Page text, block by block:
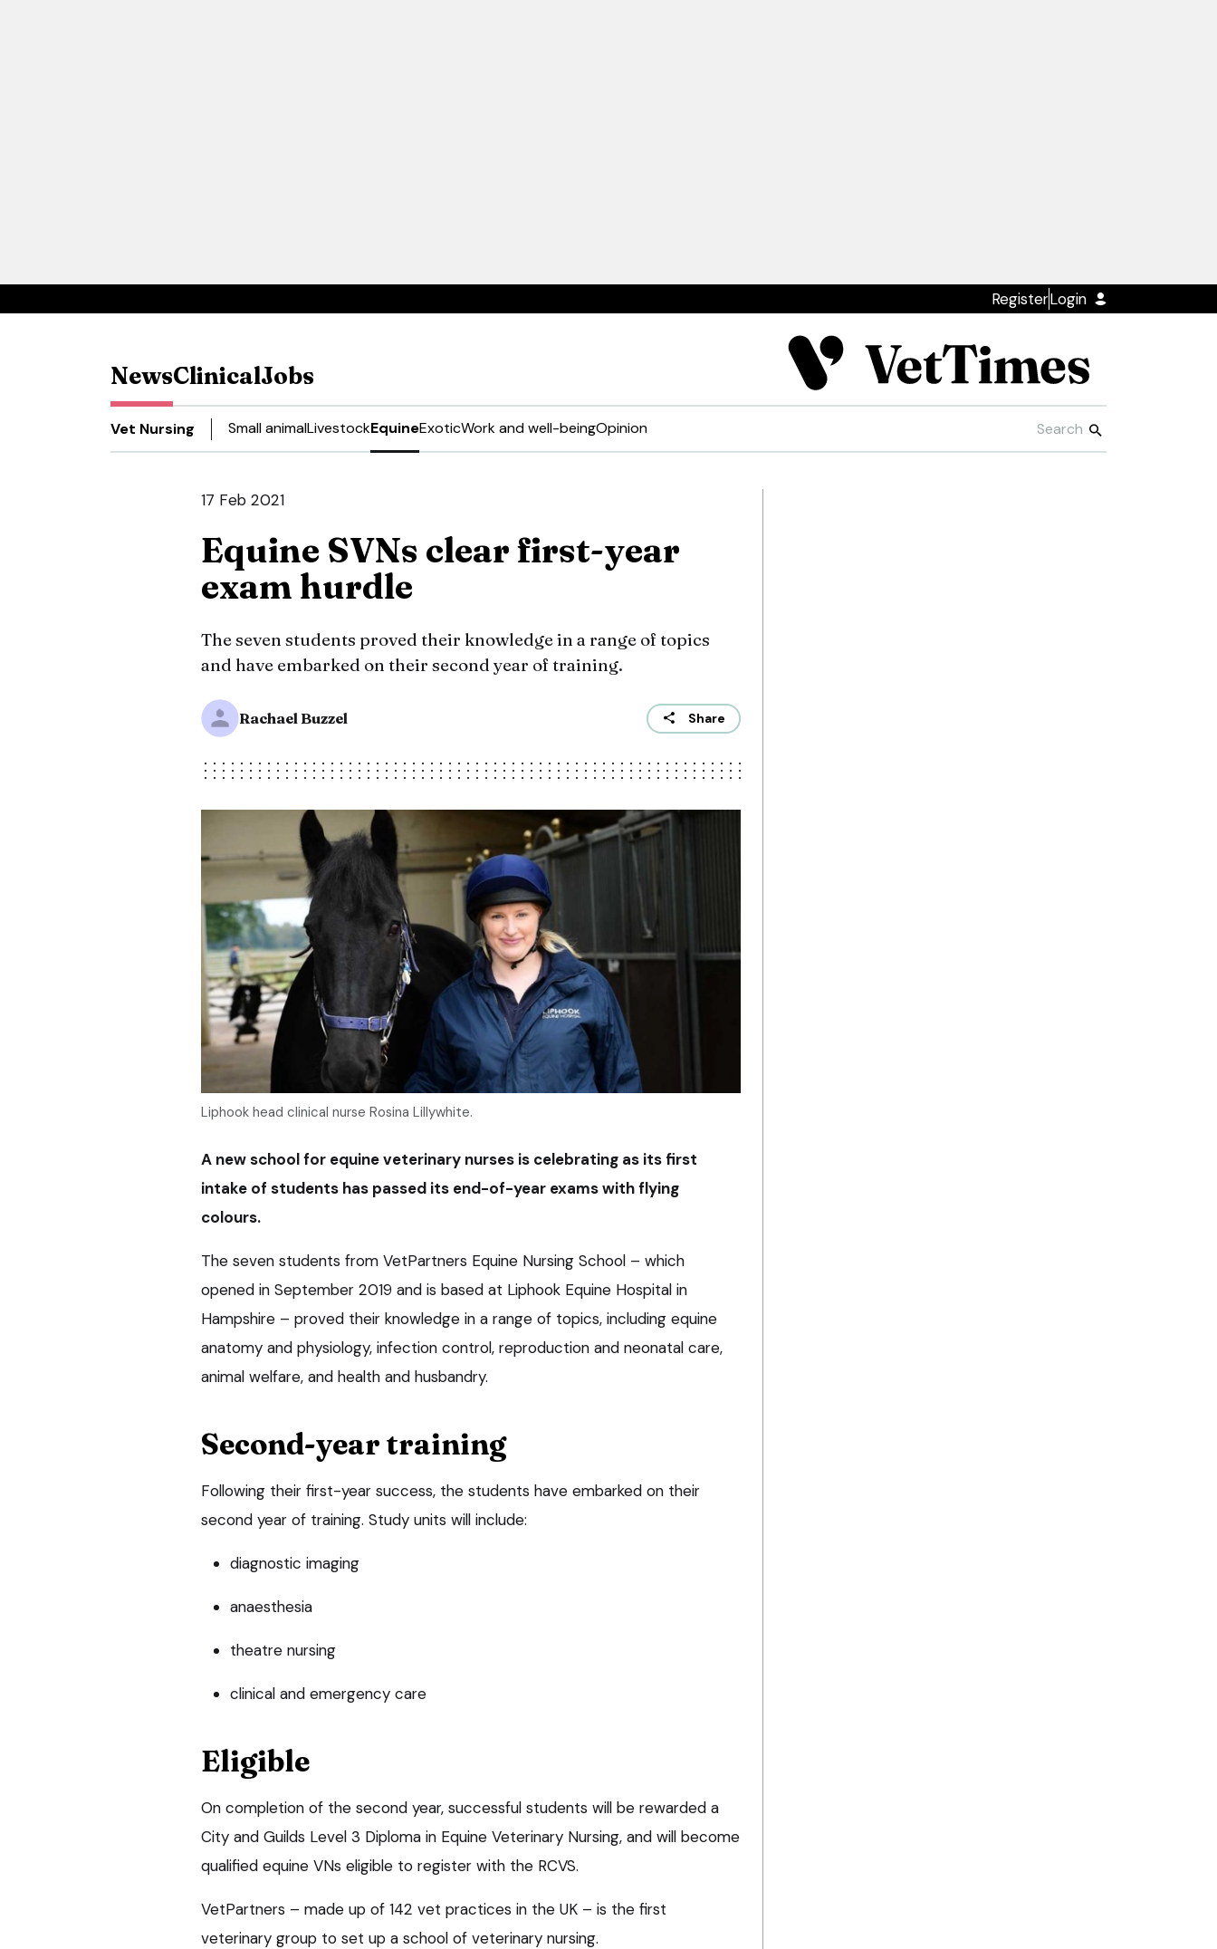
RegisterLogin
NewsClinicalJobs
Vet Nursing Small animalLivestockEquineExoticWork and well-beingOpinion
17 Feb 2021
Equine SVNs clear first-year
exam hurdle
The seven students proved their knowledge in a range of topics
and have embarked on their second year of training.
Rachael Buzzel Share
Liphook head clinical nurse Rosina Lillywhite.
A new school for equine veterinary nurses is celebrating as its first
intake of students has passed its end-of-year exams with flying
colours.
The seven students from VetPartners Equine Nursing School – which
opened in September 2019 and is based at Liphook Equine Hospital in
Hampshire – proved their knowledge in a range of topics, including equine
anatomy and physiology, infection control, reproduction and neonatal care,
animal welfare, and health and husbandry.
Second-year training
Following their first-year success, the students have embarked on their
second year of training. Study units will include:
diagnostic imaging
anaesthesia
theatre nursing
clinical and emergency care
Eligible
On completion of the second year, successful students will be rewarded a
City and Guilds Level 3 Diploma in Equine Veterinary Nursing, and will become
qualified equine VNs eligible to register with the RCVS.
VetPartners – made up of 142 vet practices in the UK – is the first
veterinary group to set up a school of veterinary nursing.